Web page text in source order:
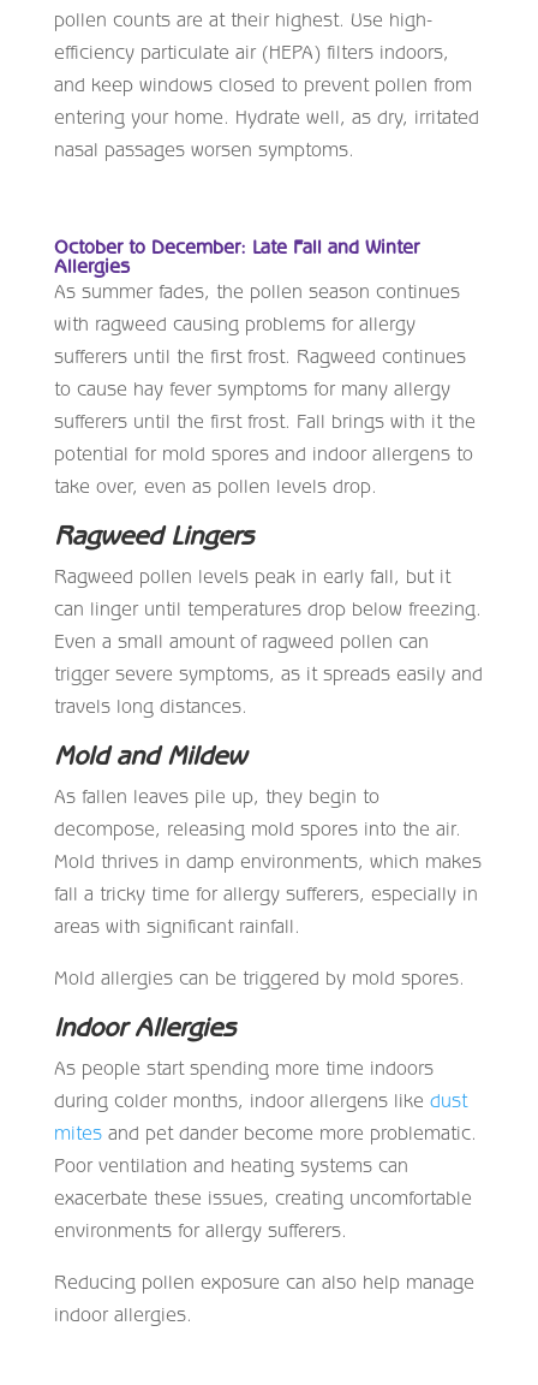
pollen counts are at their highest. Use high-
efficiency particulate air (HEPA) filters indoors,
and keep windows closed to prevent pollen from
entering your home. Hydrate well, as dry, irritated
nasal passages worsen symptoms.
October to December: Late Fall and Winter
Allergies
As summer fades, the pollen season continues
with ragweed causing problems for allergy
sufferers until the first frost. Ragweed continues
to cause hay fever symptoms for many allergy
sufferers until the first frost. Fall brings with it the
potential for mold spores and indoor allergens to
take over, even as pollen levels drop.
Ragweed Lingers
Ragweed pollen levels peak in early fall, but it
can linger until temperatures drop below freezing.
Even a small amount of ragweed pollen can
trigger severe symptoms, as it spreads easily and
travels long distances.
Mold and Mildew
As fallen leaves pile up, they begin to
decompose, releasing mold spores into the air.
Mold thrives in damp environments, which makes
fall a tricky time for allergy sufferers, especially in
areas with significant rainfall.
Mold allergies can be triggered by mold spores.
Indoor Allergies
As people start spending more time indoors
during colder months, indoor allergens like dust
mitesand pet dander become more problematic.
Poor ventilation and heating systems can
exacerbate these issues, creating uncomfortable
environments for allergy sufferers.
Reducing pollen exposure can also help manage
indoor allergies.